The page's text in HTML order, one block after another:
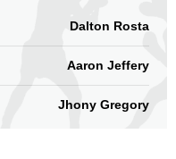
Dalton Rosta
Aaron Jeffery
Jhony Gregory